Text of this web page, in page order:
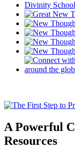
A Powerful
Resources